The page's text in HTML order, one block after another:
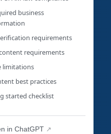
business
requirements
requirements
limitations
best practices
started checklist
in ChatGPT